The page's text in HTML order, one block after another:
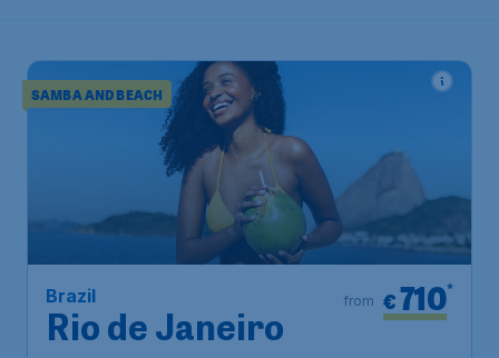
SAMBA AND BEACH
Brazil
Rio de Janeiro
€710*
from